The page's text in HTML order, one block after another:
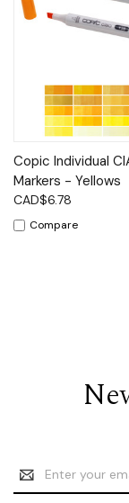
Copic Individual
Markers - Yellows
CAD$6.78
Compare
Email
Address